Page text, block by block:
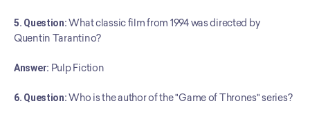
5. Question: What classic film from 1994 was directed by
Quentin Tarantino?
Answer: Pulp Fiction
6. Question: Who is the author of the "Game of Thrones" series?